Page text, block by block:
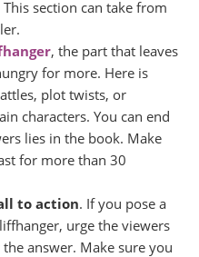
section can take from
, the part that leaves
for more. Here is
plot twists, or
characters. You can end
lies in the book. Make
for more than 30
to action. If you pose a
urge the viewers
answer. Make sure you